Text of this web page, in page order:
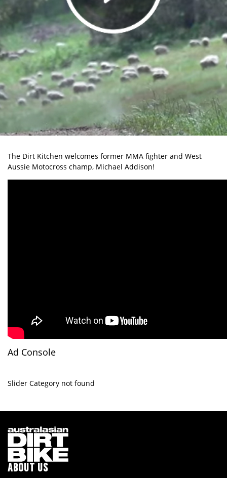
The Dirt Kitchen welcomes former MMA fighter and West
Aussie Motocross champ, Michael Addison!
Ad Console
Slider Category not found
ABOUT US